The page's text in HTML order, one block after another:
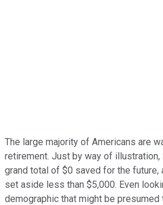
The large majority of Americans are
retirement. Just by way of illustration,
grand total of $0 saved for the future,
set aside less than $5,000. Even
demographic that might be